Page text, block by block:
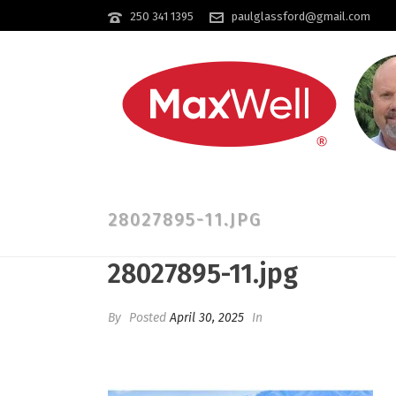
250 341 1395 paulglassford@gmail.com
28027895-11.JPG
28027895-11.jpg
By PostedApril 30, 2025 In